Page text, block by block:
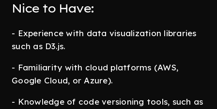
Nice to Have:
- Experience with data visualization libraries
such as D3.js.
- Familiarity with cloud platforms (AWS,
Google Cloud, or Azure).
- Knowledge of code versioning tools, such as